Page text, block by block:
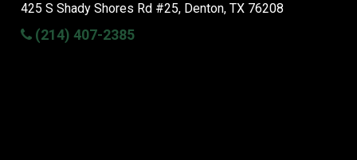
425 S Shady Shores Rd #25, Denton, TX 76208
(214) 407-2385